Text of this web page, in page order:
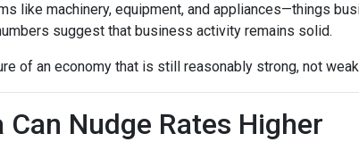
like machinery, equipment, and appliances—things
suggest that business activity remains solid.
of an economy that is still reasonably strong, not
Nudge Rates Higher